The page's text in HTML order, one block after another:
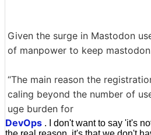
Given the surge in Mastodon
of manpower to keep
“The main reason the
caling beyond the number of
uge burden for
DevOps . I don't want to say 'it's